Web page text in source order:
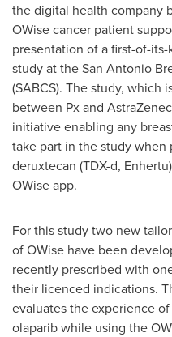
the digital health company
OWise cancer patient
presentation of a first-of-its-
study at the San Antonio
(SABCS). The study, which
between Px and
initiative enabling any
take part in the study
deruxtecan (TDX-d,
OWise app.
For this study two new
of OWise have been
recently prescribed with
their licenced indications.
evaluates the experience
olaparib while using the